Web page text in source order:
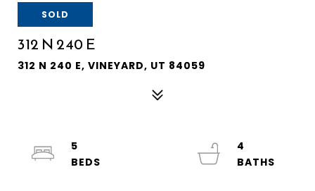
SOLD
312 N 240 E
312 N 240 E, VINEYARD, UT 84059
5
4